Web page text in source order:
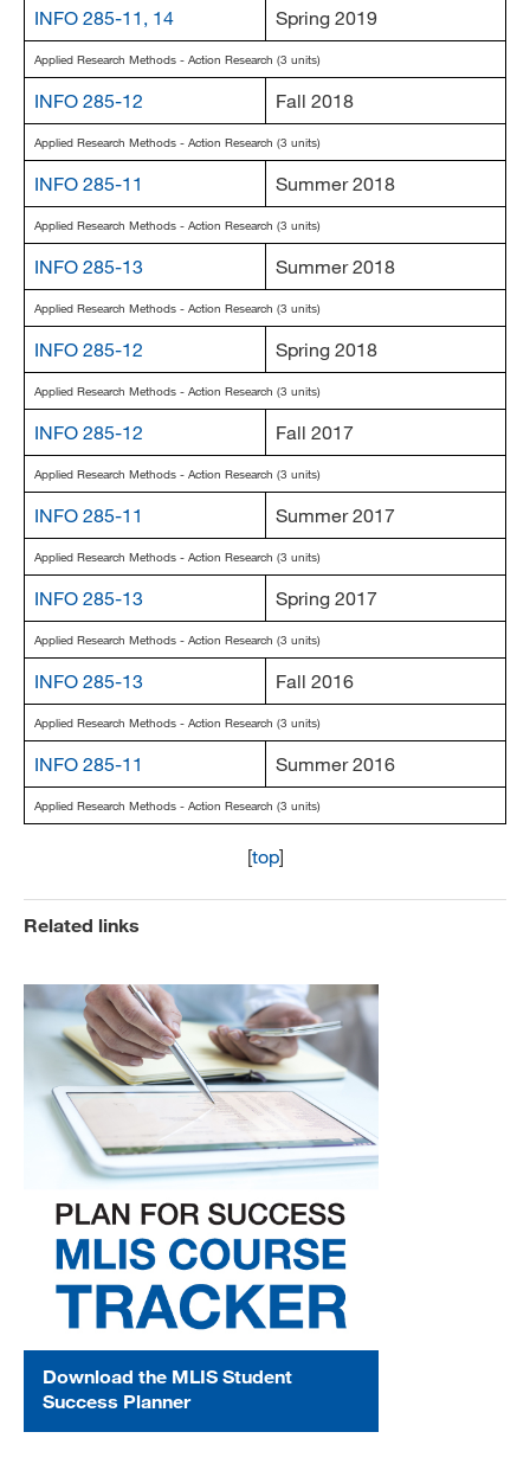
INFO 285-11, 14 Spring 2019
Applied Research Methods - Action Research (3 units)
INFO 285-12 Fall 2018
Applied Research Methods - Action Research (3 units)
INFO 285-11 Summer 2018
Applied Research Methods - Action Research (3 units)
INFO 285-13 Summer 2018
Applied Research Methods - Action Research (3 units)
INFO 285-12 Spring 2018
Applied Research Methods - Action Research (3 units)
INFO 285-12 Fall 2017
Applied Research Methods - Action Research (3 units)
INFO 285-11 Summer 2017
Applied Research Methods - Action Research (3 units)
INFO 285-13 Spring 2017
Applied Research Methods - Action Research (3 units)
INFO 285-13 Fall 2016
Applied Research Methods - Action Research (3 units)
INFO 285-11 Summer 2016
Applied Research Methods - Action Research (3 units)
[top]
Related links
Download the MLIS Student
Success Planner